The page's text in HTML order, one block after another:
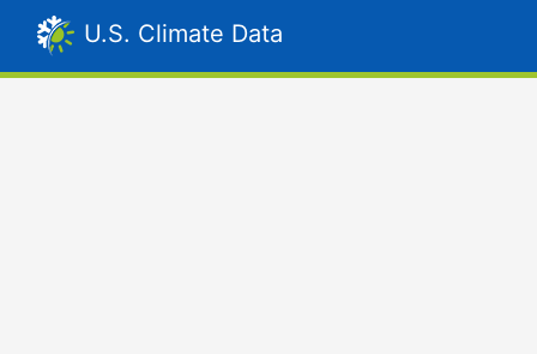
U.S. Climate Data